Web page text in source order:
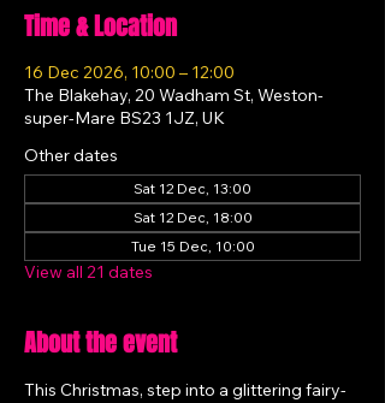
Time & Location
16 Dec 2026, 10:00 – 12:00
The Blakehay, 20 Wadham St, Weston-
super-Mare BS23 1JZ, UK
Other dates
Sat 12 Dec, 13:00
Sat 12 Dec, 18:00
Tue 15 Dec, 10:00
View all 21 dates
About the event
This Christmas, step into a glittering fairy-